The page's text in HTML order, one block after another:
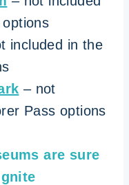
included in the
– not
Pass options
are sure